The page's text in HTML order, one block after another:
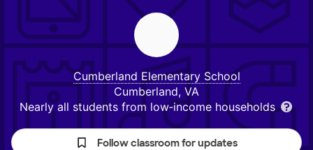
Cumberland Elementary School
Cumberland, VA
Nearly all students from low‑income households
Follow classroom for updates